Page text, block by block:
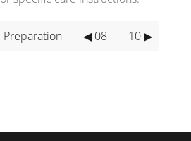
Preparation ◀ 08 10 ▶